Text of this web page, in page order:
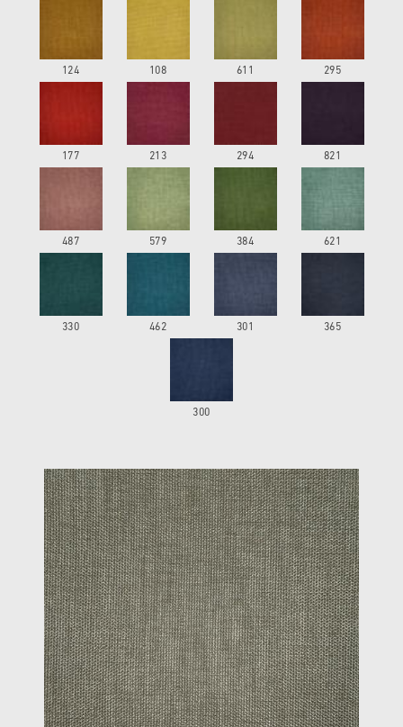
124 108 611 295
177 213 294 821
487 579 384 621
330 462 301 365
300